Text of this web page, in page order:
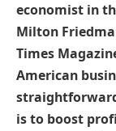
economist in
Milton
Times
American
is to boost